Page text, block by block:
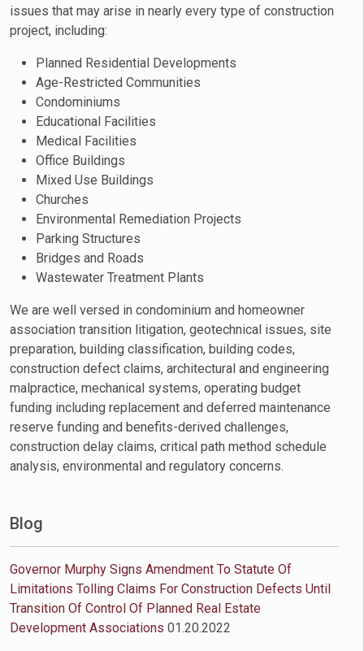
issues that may arise in nearly every type of construction
project, including:
Planned Residential Developments
Age-Restricted Communities
Condominiums
Educational Facilities
Medical Facilities
Office Buildings
Mixed Use Buildings
Churches
Environmental Remediation Projects
Parking Structures
Bridges and Roads
Wastewater Treatment Plants
We are well versed in condominium and homeowner
association transition litigation, geotechnical issues, site
preparation, building classification, building codes,
construction defect claims, architectural and engineering
malpractice, mechanical systems, operating budget
funding including replacement and deferred maintenance
reserve funding and benefits-derived challenges,
construction delay claims, critical path method schedule
analysis, environmental and regulatory concerns.
Blog
Governor Murphy Signs Amendment To Statute Of
Limitations Tolling Claims For Construction Defects Until
Transition Of Control Of Planned Real Estate
Development Associations 01.20.2022